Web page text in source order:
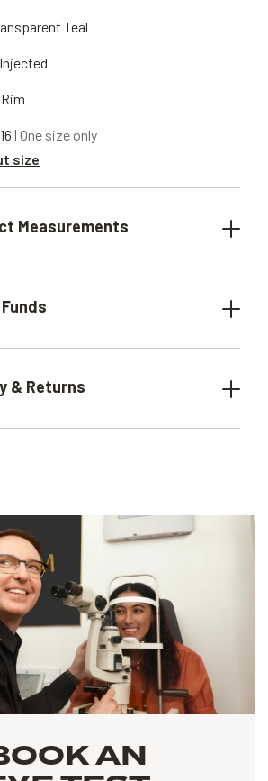
Injected
| One size only
size
Teal
Measurements
& Returns
AN